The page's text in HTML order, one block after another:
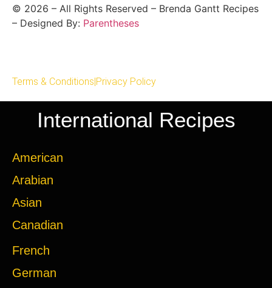
© 2026 – All Rights Reserved – Brenda Gantt Recipes
– Designed By: Parentheses
Terms & Conditions Privacy Policy
International Recipes
American
Arabian
Asian
Canadian
French
German